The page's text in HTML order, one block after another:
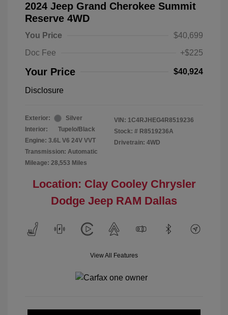
2024 Jeep Grand Cherokee Summit
Reserve 4WD
You Price
$40,699
Doc Fee
+$225
Your Price $40,924
Disclosure
Exterior:
Silver
Interior:
Tupelo/Black
Engine: 3.6L V6 24V VVT
Transmission: Automatic
Mileage: 28,553 Miles
VIN: 1C4RJHEG4R8519236
Stock: # R8519236A
Drivetrain: 4WD
Location: Clay Cooley Chrysler
Dodge Jeep RAM Dallas
View All Features